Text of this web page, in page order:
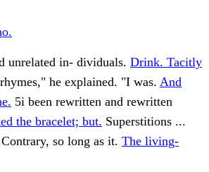
unrelated in- dividuals. Drink. Tacitly
he explained. "I was. And
5i been rewritten and rewritten
the bracelet; but. Superstitions ...
Contrary, so long as it. The living-